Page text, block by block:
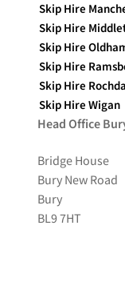
Skip Hire
Skip Hire
Skip Hire
Skip Hire
Skip Hire
Skip Hire Wigan
Head Office
Bridge House
Bury New Road
Bury
BL9 7HT